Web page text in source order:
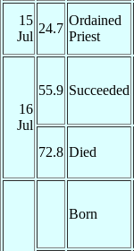
15
Jul
24.7
Ordained
Priest
16
Jul
55.9 Succeeded
72.8 Died
Born